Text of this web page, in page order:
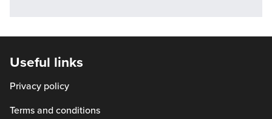
Useful links
Privacy policy
Terms and conditions